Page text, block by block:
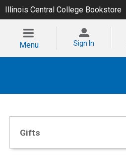
Illinois Central College Bookstore
Menu Sign In
Gifts